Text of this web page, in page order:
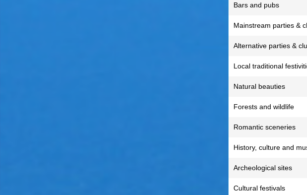
Bars and pubs
Mainstream parties &
Alternative parties &
Local traditional
Natural beauties
Forests and wildlife
Romantic sceneries
History, culture and
Archeological sites
Cultural festivals